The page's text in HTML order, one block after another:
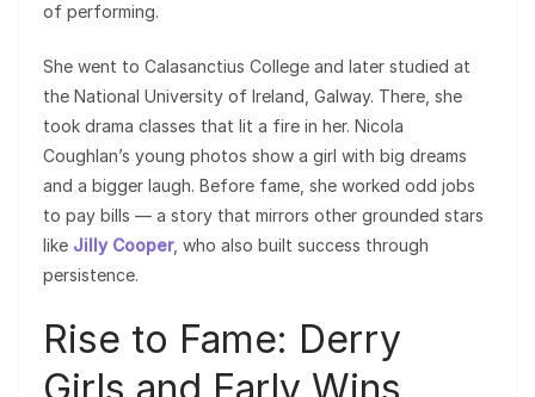
of performing.
She went to Calasanctius College and later studied at
the National University of Ireland, Galway. There, she
took drama classes that lit a fire in her. Nicola
Coughlan’s young photos show a girl with big dreams
and a bigger laugh. Before fame, she worked odd jobs
to pay bills — a story that mirrors other grounded stars
like Jilly Cooper, who also built success through
persistence.
Rise to Fame: Derry